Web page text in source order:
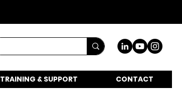
TRAINING & SUPPORT CONTACT